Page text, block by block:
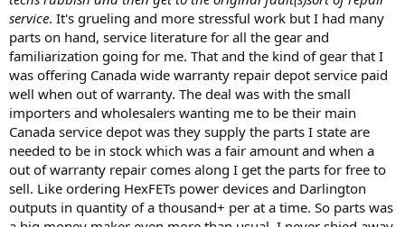
service. It's grueling and more stressful work but I had many
parts on hand, service literature for all the gear and
familiarization going for me. That and the kind of gear that I
was offering Canada wide warranty repair depot service paid
well when out of warranty. The deal was with the small
importers and wholesalers wanting me to be their main
Canada service depot was they supply the parts I state are
needed to be in stock which was a fair amount and when a
out of warranty repair comes along I get the parts for free to
sell. Like ordering HexFETs power devices and Darlington
outputs in quantity of a thousand+ per at a time. So parts was